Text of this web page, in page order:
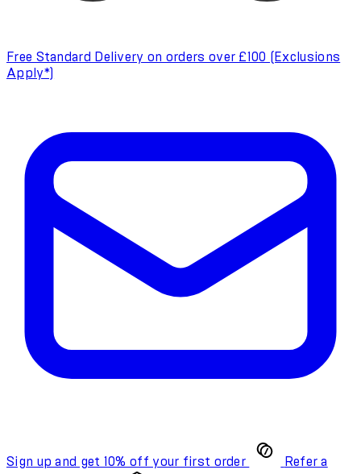
Free Standard Delivery on orders over £100 (Exclusions
Apply*)
Sign up and get 10% off your first order Refer a